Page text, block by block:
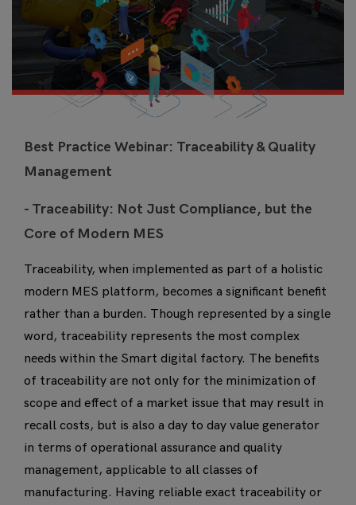
Best Practice Webinar: Traceability & Quality
Management
- Traceability: Not Just Compliance, but the
Core of Modern MES
Traceability, when implemented as part of a holistic
modern MES platform, becomes a significant benefit
rather than a burden. Though represented by a single
word, traceability represents the most complex
needs within the Smart digital factory. The benefits
of traceability are not only for the minimization of
scope and effect of a market issue that may result in
recall costs, but is also a day to day value generator
in terms of operational assurance and quality
management, applicable to all classes of
manufacturing. Having reliable exact traceability or